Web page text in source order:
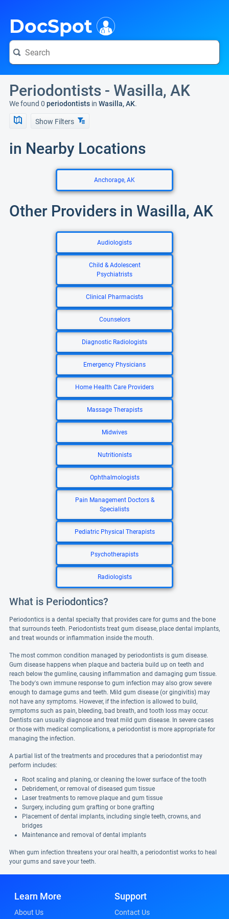
DocSpot
Periodontists - Wasilla, AK
We found 0 periodontists in Wasilla, AK.
Show Filters
in Nearby Locations
Anchorage, AK
Other Providers in Wasilla, AK
Audiologists
Child & Adolescent
Psychiatrists
Clinical Pharmacists
Counselors
Diagnostic Radiologists
Emergency Physicians
Home Health Care Providers
Massage Therapists
Midwives
Nutritionists
Ophthalmologists
Pain Management Doctors &
Specialists
Pediatric Physical Therapists
Psychotherapists
Radiologists
What is Periodontics?
Periodontics is a dental specialty that provides care for gums and the bone
that surrounds teeth. Periodontists treat gum disease, place dental implants,
and treat wounds or inflammation inside the mouth.
The most common condition managed by periodontists is gum disease.
Gum disease happens when plaque and bacteria build up on teeth and
reach below the gumline, causing inflammation and damaging gum tissue.
The body's own immune response to gum infection may also grow severe
enough to damage gums and teeth. Mild gum disease (or gingivitis) may
not have any symptoms. However, if the infection is allowed to build,
symptoms such as pain, bleeding, bad breath, and tooth loss may occur.
Dentists can usually diagnose and treat mild gum disease. In severe cases
or those with medical complications, a periodontist is more appropriate for
managing the infection.
A partial list of the treatments and procedures that a periodontist may
perform includes:
Root scaling and planing, or cleaning the lower surface of the tooth
Debridement, or removal of diseased gum tissue
Laser treatments to remove plaque and gum tissue
Surgery, including gum grafting or bone grafting
Placement of dental implants, including single teeth, crowns, and
bridges
Maintenance and removal of dental implants
When gum infection threatens your oral health, a periodontist works to heal
your gums and save your teeth.
Learn More
About Us
Support
Contact Us